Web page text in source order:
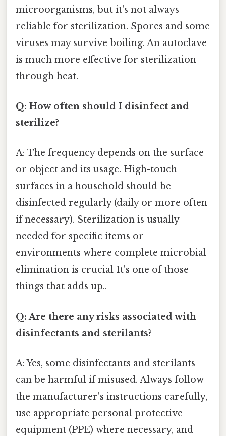
microorganisms, but it's not always
reliable for sterilization. Spores and some
viruses may survive boiling. An autoclave
is much more effective for sterilization
through heat.
Q: How often should I disinfect and
sterilize?
A: The frequency depends on the surface
or object and its usage. High-touch
surfaces in a household should be
disinfected regularly (daily or more often
if necessary). Sterilization is usually
needed for specific items or
environments where complete microbial
elimination is crucial It's one of those
things that adds up..
Q: Are there any risks associated with
disinfectants and sterilants?
A: Yes, some disinfectants and sterilants
can be harmful if misused. Always follow
the manufacturer's instructions carefully,
use appropriate personal protective
equipment (PPE) where necessary, and